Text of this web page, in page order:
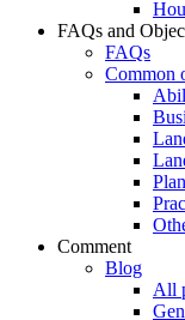
FAQs and
FAQs
Common
Comment
Blog
All